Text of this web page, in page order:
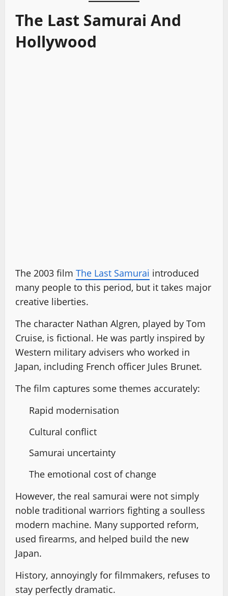
The Last Samurai And
Hollywood
The 2003 film The Last Samurai introduced
many people to this period, but it takes major
creative liberties.
The character Nathan Algren, played by Tom
Cruise, is fictional. He was partly inspired by
Western military advisers who worked in
Japan, including French officer Jules Brunet.
The film captures some themes accurately:
Rapid modernisation
Cultural conflict
Samurai uncertainty
The emotional cost of change
However, the real samurai were not simply
noble traditional warriors fighting a soulless
modern machine. Many supported reform,
used firearms, and helped build the new
Japan.
History, annoyingly for filmmakers, refuses to
stay perfectly dramatic.